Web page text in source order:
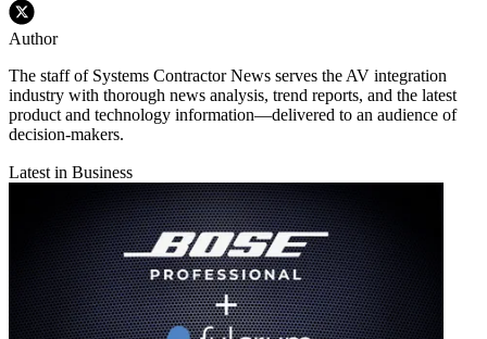
Author
The staff of Systems Contractor News serves the AV integration
industry with thorough news analysis, trend reports, and the latest
product and technology information—delivered to an audience of
decision-makers.
Latest in Business